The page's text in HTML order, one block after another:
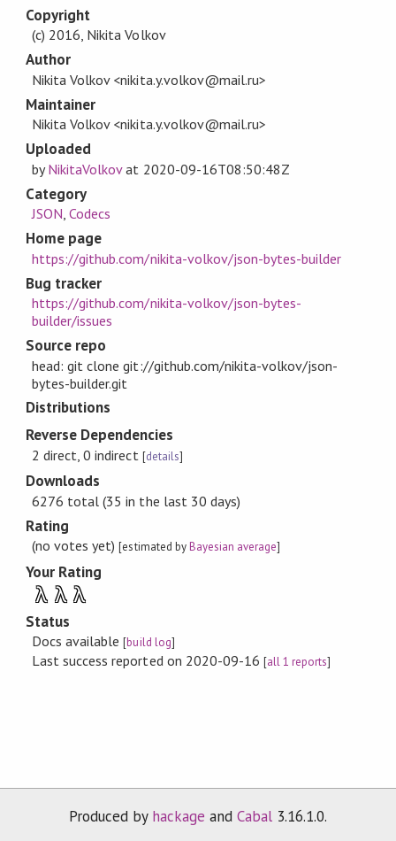
Copyright
(c) 2016, Nikita Volkov
Author
Nikita Volkov <nikita.y.volkov@mail.ru>
Maintainer
Nikita Volkov <nikita.y.volkov@mail.ru>
Uploaded
byNikitaVolkovat 2020-09-16T08:50:48Z
Category
JSON,Codecs
Home page
https://github.com/nikita-volkov/json-bytes-builder
Bug tracker
https://github.com/nikita-volkov/json-bytes-
builder/issues
Source repo
head: git clone git://github.com/nikita-volkov/json-
bytes-builder.git
Distributions
Reverse Dependencies
2 direct, 0 indirect [details]
Downloads
6276 total (35 in the last 30 days)
Rating
(no votes yet)[estimated byBayesian average]
Your Rating
λ λ λ
Status
Docs available[build log]
Last success reported on 2020-09-16 [all 1 reports]
Produced by hackage andCabal 3.16.1.0.